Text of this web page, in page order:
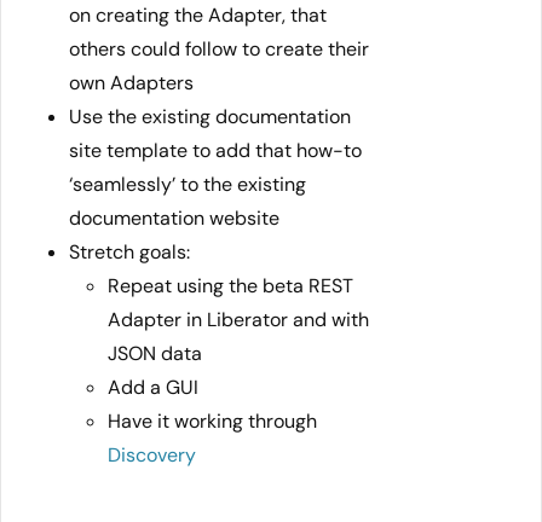
on creating the Adapter, that
others could follow to create their
own Adapters
Use the existing documentation
site template to add that how-to
‘seamlessly’ to the existing
documentation website
Stretch goals:
Repeat using the beta REST
Adapter in Liberator and with
JSON data
Add a GUI
Have it working through
Discovery